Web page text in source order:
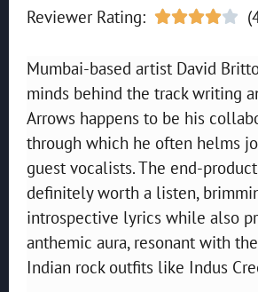
Reviewer Rating: 
Mumbai-based artist David
minds behind the track writing
Arrows happens to be his
through which he often helms
guest vocalists. The end-
definitely worth a listen,
introspective lyrics while also
anthemic aura, resonant with
Indian rock outfits like Indus